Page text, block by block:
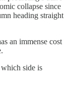
collapse since
heading straight
an immense cost
which side is